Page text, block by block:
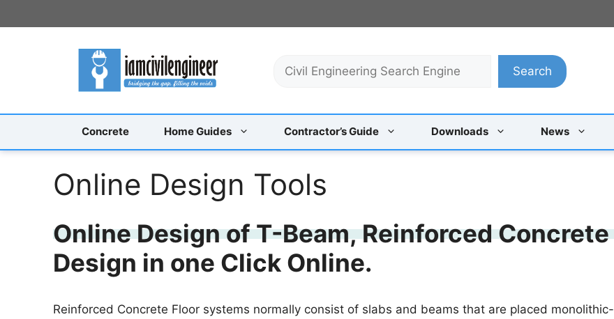
to
c
Search
Concrete Home Guides Contractor’s Guide Downloads News
Online Design Tools
Online Design of T-Beam, Reinforced Concrete
Design in one Click Online.
Reinforced Concrete Floor systems normally consist of slabs and beams that are placed monolithic-